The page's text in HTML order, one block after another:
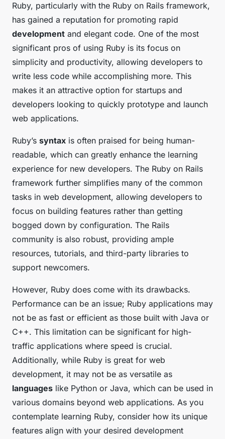
Ruby, particularly with the Ruby on Rails framework,
has gained a reputation for promoting rapid
development and elegant code. One of the most
significant pros of using Ruby is its focus on
simplicity and productivity, allowing developers to
write less code while accomplishing more. This
makes it an attractive option for startups and
developers looking to quickly prototype and launch
web applications.
Ruby’s syntax is often praised for being human-
readable, which can greatly enhance the learning
experience for new developers. The Ruby on Rails
framework further simplifies many of the common
tasks in web development, allowing developers to
focus on building features rather than getting
bogged down by configuration. The Rails
community is also robust, providing ample
resources, tutorials, and third-party libraries to
support newcomers.
However, Ruby does come with its drawbacks.
Performance can be an issue; Ruby applications may
not be as fast or efficient as those built with Java or
C++. This limitation can be significant for high-
traffic applications where speed is crucial.
Additionally, while Ruby is great for web
development, it may not be as versatile as
languages like Python or Java, which can be used in
various domains beyond web applications. As you
contemplate learning Ruby, consider how its unique
features align with your desired development